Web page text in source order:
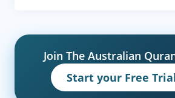
Join The Australian
Start your Free